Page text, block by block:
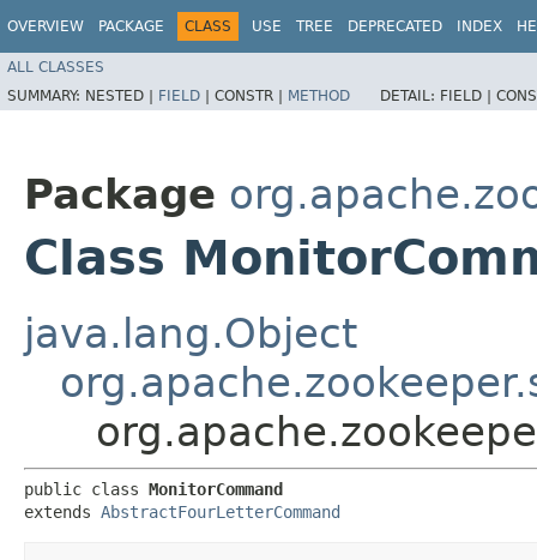
OVERVIEW PACKAGE CLASS USE TREE DEPRECATED INDEX
ALL CLASSES
SUMMARY: NESTED | FIELD | CONSTR | METHOD DETAIL: FIELD |
Package
Class
java.lang.Object
public class MonitorCommand
extends AbstractFourLetterCommand